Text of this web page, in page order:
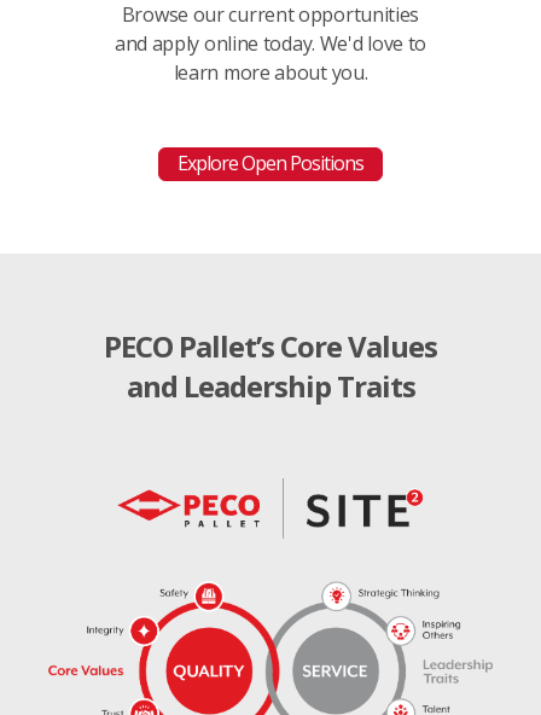
Browse our current opportunities
and apply online today. We'd love to
learn more about you.
Explore Open Positions
PECO Pallet’s Core Values
and Leadership Traits